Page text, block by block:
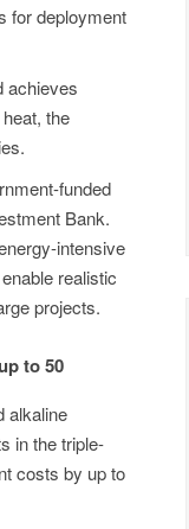
for deployment
achieves
the
funded
Bank.
intensive
realistic
projects.
to 50
alkaline
in the triple-
costs by up to